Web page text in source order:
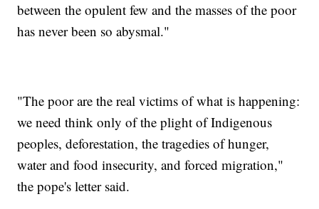
between the opulent few and the masses of the poor
has never been so abysmal."
"The poor are the real victims of what is happening:
we need think only of the plight of Indigenous
peoples, deforestation, the tragedies of hunger,
water and food insecurity, and forced migration,"
the pope's letter said.